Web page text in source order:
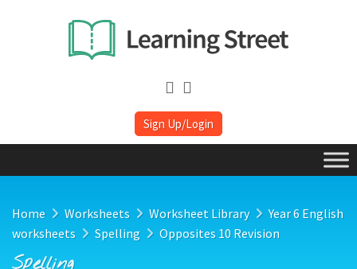
Sign Up/Login
Home Worksheets Worksheet Library
Year 6 English
worksheets
Spelling Opposites 10 Revision
Spelling